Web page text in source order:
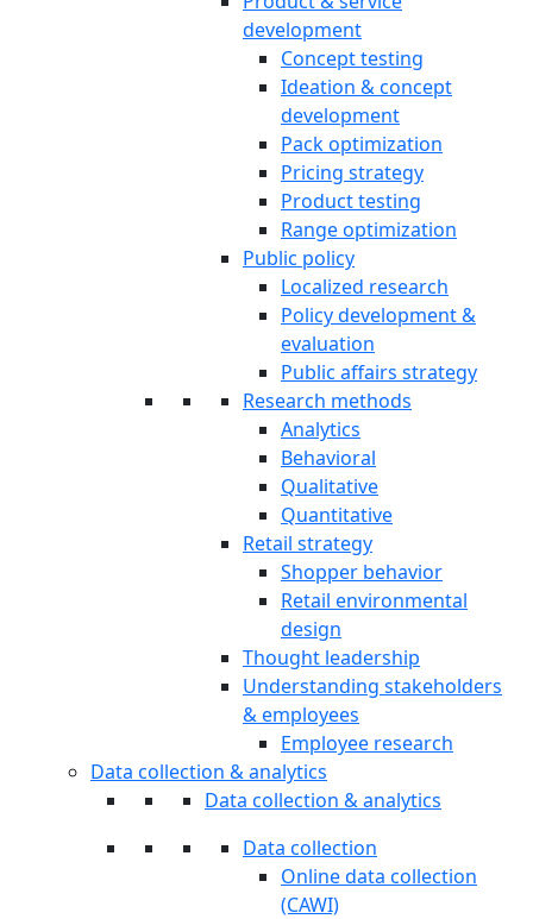
development
Concept testing
Ideation & concept
development
Pack optimization
Pricing strategy
Product testing
Range optimization
Public policy
Localized research
Policy development &
evaluation
Public affairs strategy
Research methods
Analytics
Behavioral
Qualitative
Quantitative
Retail strategy
Shopper behavior
Retail environmental
design
Thought leadership
Understanding stakeholders
& employees
Employee research
Data collection & analytics
Data collection & analytics
Data collection
Online data collection
(CAWI)